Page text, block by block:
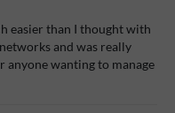
easier than I thought with
and was really
wanting to manage